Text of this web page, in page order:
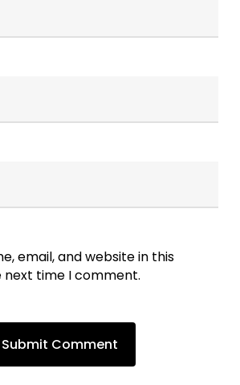
email, and website in this
time I comment.